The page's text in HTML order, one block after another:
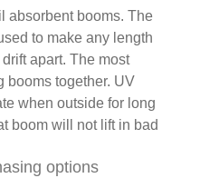
absorbent booms. The
to make any length
apart. The most
booms together. UV
when outside for long
boom will not lift in bad
options